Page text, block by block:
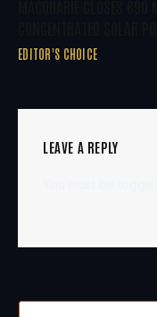
EDITOR'S CHOICE
LEAVE A REPLY